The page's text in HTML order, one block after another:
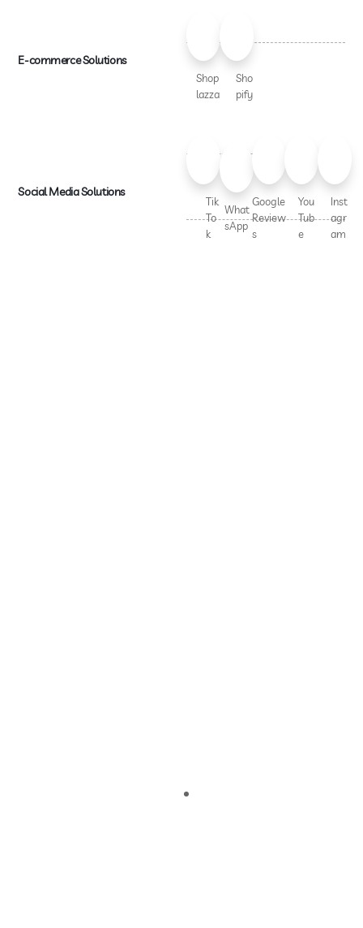
E-commerce Solutions
Shop
lazza
Sho
pify
Social Media Solutions
Tik
To
k
What
sApp
Google
Review
s
You
Tub
e
Inst
agr
am